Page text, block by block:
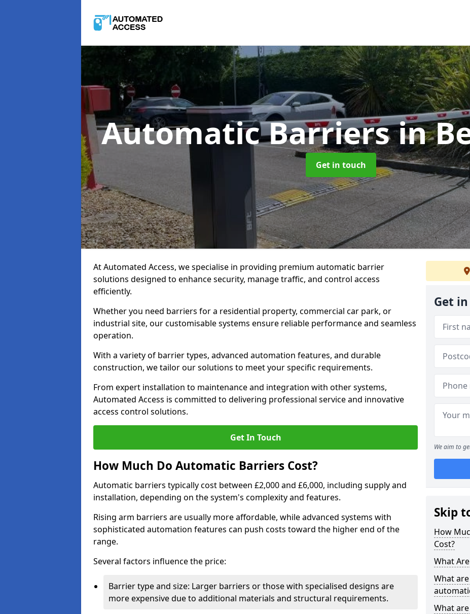
Automatic Barriersin
Get in touch
At Automated Access, we specialise in providing premium automatic barrier
solutions designed to enhance security, manage traffic, and control access
efficiently.
Whether you need barriers for a residential property, commercial car park, or
industrial site, our customisable systems ensure reliable performance and seamless
operation.
With a variety of barrier types, advanced automation features, and durable
construction, we tailor our solutions to meet your specific requirements.
From expert installation to maintenance and integration with other systems,
Automated Access is committed to delivering professional service and innovative
access control solutions.
Get In Touch
How Much Do Automatic Barriers Cost?
Automatic barriers typically cost between £2,000 and £6,000, including supply and
installation, depending on the system's complexity and features.
Rising arm barriers are usually more affordable, while advanced systems with
sophisticated automation features can push costs toward the higher end of the
range.
Several factors influence the price:
Barrier type and size: Larger barriers or those with specialised designs are
more expensive due to additional materials and structural requirements.
Get
We aim to
Skip
How
Cost?
What
What
What